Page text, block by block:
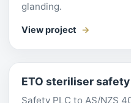
glanding.
View project
ETO steriliser
Safety PLC to AS/NZS